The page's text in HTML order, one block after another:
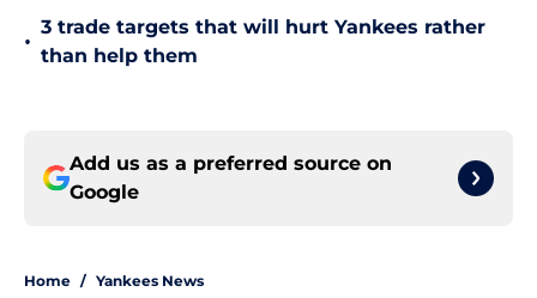
•
3 trade targets that will hurt Yankees rather
than help them
Add us as a preferred source on
Google
Home / Yankees News